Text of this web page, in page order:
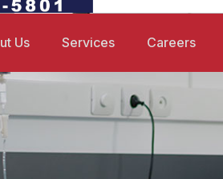
Us Services Careers